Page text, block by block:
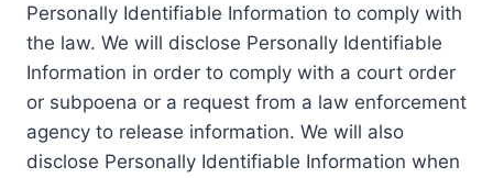
Personally Identifiable Information to comply with
the law. We will disclose Personally Identifiable
Information in order to comply with a court order
or subpoena or a request from a law enforcement
agency to release information. We will also
disclose Personally Identifiable Information when